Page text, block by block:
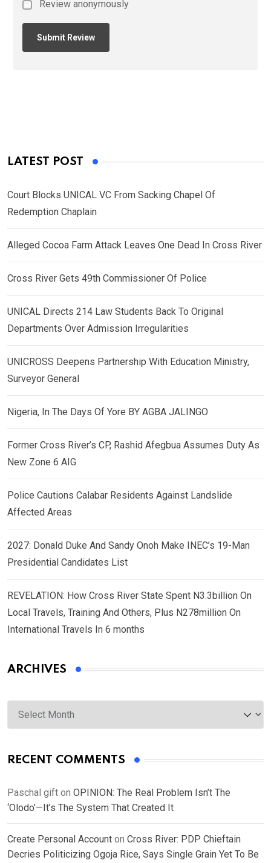
Review anonymously
LATEST POST
Court Blocks UNICAL VC From Sacking Chapel Of
Redemption Chaplain
Alleged Cocoa Farm Attack Leaves One Dead In Cross River
Cross River Gets 49th Commissioner Of Police
UNICAL Directs 214 Law Students Back To Original
Departments Over Admission Irregularities
UNICROSS Deepens Partnership With Education Ministry,
Surveyor General
Nigeria, In The Days Of Yore BY AGBA JALINGO
Former Cross River’s CP, Rashid Afegbua Assumes Duty As
New Zone 6 AIG
Police Cautions Calabar Residents Against Landslide
Affected Areas
2027: Donald Duke And Sandy Onoh Make INEC’s 19-Man
Presidential Candidates List
REVELATION: How Cross River State Spent N3.3billion On
Local Travels, Training And Others, Plus N278million On
International Travels In 6 months
ARCHIVES
Archives
RECENT COMMENTS
Paschal gift on OPINION: The Real Problem Isn’t The
‘Olodo’—It’s The System That Created It
Create Personal Account on Cross River: PDP Chieftain
Decries Politicizing Ogoja Rice, Says Single Grain Yet To Be